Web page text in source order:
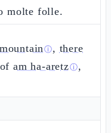
molte folle.
ⓘ, there
ofam ha-aretzⓘ,